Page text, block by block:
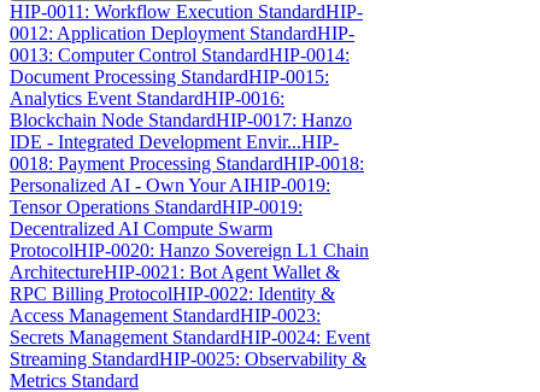
HIP-0011: Workflow Execution StandardHIP-
0012: Application Deployment StandardHIP-
0013: Computer Control StandardHIP-0014:
Document Processing StandardHIP-0015:
Analytics Event StandardHIP-0016:
Blockchain Node StandardHIP-0017: Hanzo
IDE - Integrated Development Envir...HIP-
0018: Payment Processing StandardHIP-0018:
Personalized AI - Own Your AIHIP-0019:
Tensor Operations StandardHIP-0019:
Decentralized AI Compute Swarm
ProtocolHIP-0020: Hanzo Sovereign L1 Chain
ArchitectureHIP-0021: Bot Agent Wallet &
RPC Billing ProtocolHIP-0022: Identity &
Access Management StandardHIP-0023:
Secrets Management StandardHIP-0024: Event
Streaming StandardHIP-0025: Observability &
Metrics Standard